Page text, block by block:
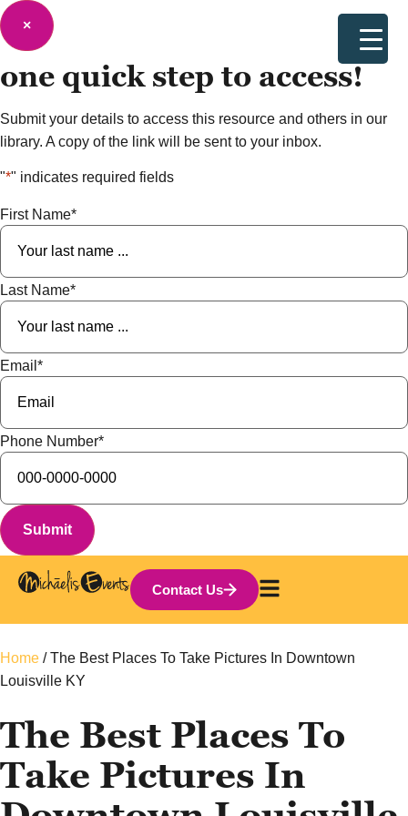
×
one quick step to access!
Submit your details to access this resource and others in our
library. A copy of the link will be sent to your inbox.
"*" indicates required fields
First Name*
Last Name*
Email *
Phone Number*
Contact Us
Home /The Best Places To Take Pictures In Downtown
Louisville KY
The Best Places To
Take Pictures In